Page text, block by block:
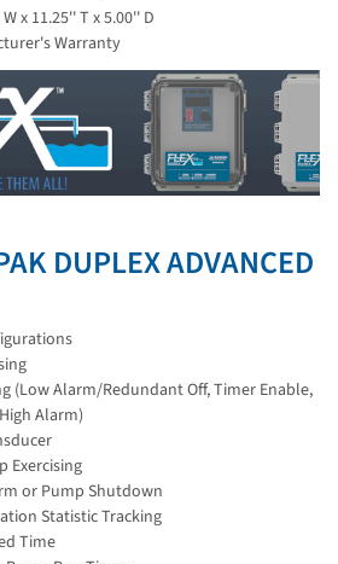
x 11.25'' T x 5.00'' D
Warranty
DUPLEX ADVANCED
(Low Alarm/Redundant Off, Timer Enable,
Alarm)
Exercising
or Pump Shutdown
Statistic Tracking
Time